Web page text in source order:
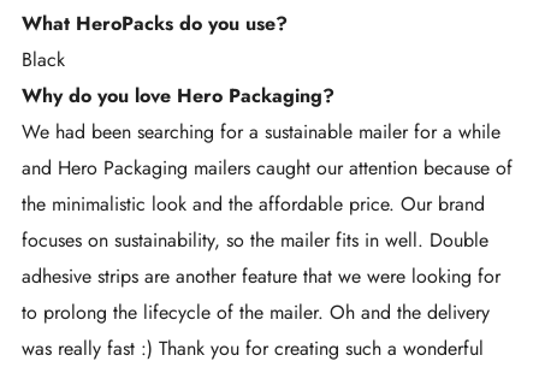
What HeroPacks do you use?
Black
Why do you love Hero Packaging?
We had been searching for a sustainable mailer for a while
and Hero Packaging mailers caught our attention because of
the minimalistic look and the affordable price. Our brand
focuses on sustainability, so the mailer fits in well. Double
adhesive strips are another feature that we were looking for
to prolong the lifecycle of the mailer. Oh and the delivery
was really fast :) Thank you for creating such a wonderful